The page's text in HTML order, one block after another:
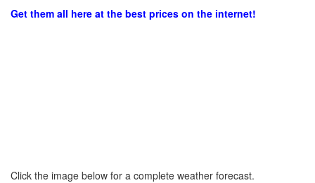
Get them all here at the best prices on the internet!
Click the image below for a complete weather forecast.